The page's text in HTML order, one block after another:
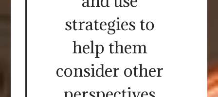
strategies to
help them
consider other